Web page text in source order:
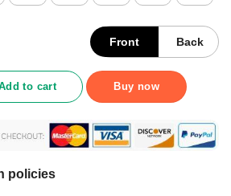
Front Back
Between Idk Idc And Idgaf Shirt
to cart Buy now
policies